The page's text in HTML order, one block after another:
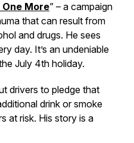
One More” – a campaign
that can result from
and drugs. He sees
day. It’s an undeniable
July 4th holiday.
drivers to pledge that
drink or smoke
at risk. His story is a